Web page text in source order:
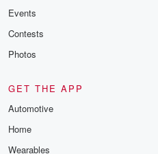
Events
Contests
Photos
GET THE APP
Automotive
Home
Wearables